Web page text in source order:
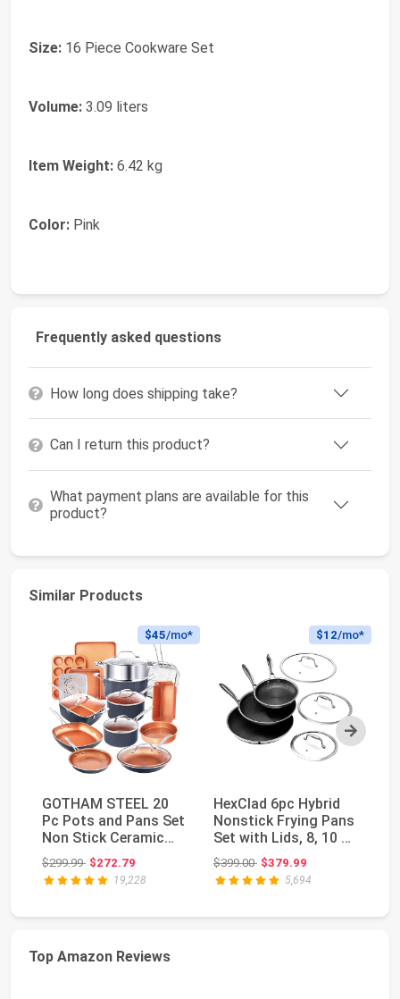
Size: 16 Piece Cookware Set
Volume: 3.09 liters
Item Weight: 6.42 kg
Color: Pink
Frequently asked questions
How long does shipping take?
Can I return this product?
What payment plans are available for this
product?
Similar Products
Next
$45/mo*
GOTHAM STEEL 20
Pc Pots and Pans Set
Non Stick Ceramic
Cookware, Copper ...
$299.99Original price: $299.99
$272.79
19,228
$12/mo*
HexClad 6pc Hybrid
Nonstick Frying Pans
Set with Lids, 8, 10 &
12" Pans ...
$399.00Original price: $399.00
$379.99
5,694
Top Amazon Reviews